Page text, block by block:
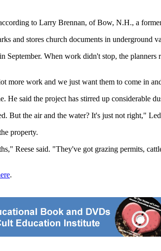
to Larry Brennan, of Bow, N.H., a
and stores church documents in underground
When work didn't stop, the
more work and we just want them to come in
said the project has stirred up considerable
But the air and the water? It's just not right,"
property.
Reese said. "They've got grazing permits,
.